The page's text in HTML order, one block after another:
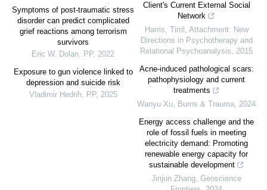
Symptoms of post-traumatic stress
disorder can predict complicated
grief reactions among terrorism
survivors
Eric W. Dolan, PP, 2022
Exposure to gun violence linked to
depression and suicide risk
Vladimir Hedrih, PP, 2025
Client's Current External Social
Network
Harris, Tirril , Attachment: New
Directions in Psychotherapy and
Relational Psychoanalysis, 2015
Acne-induced pathological scars:
pathophysiology and current
treatments
Wanyu Xu, Burns & Trauma, 2024
Energy access challenge and the
role of fossil fuels in meeting
electricity demand: Promoting
renewable energy capacity for
sustainable development
Jinjun Zhang, Geoscience